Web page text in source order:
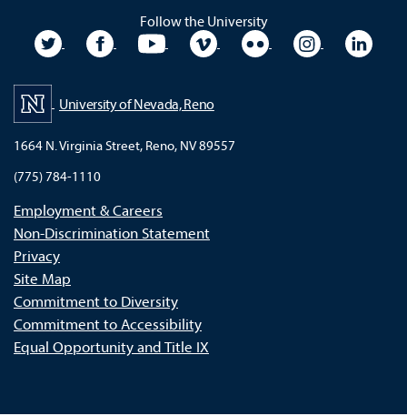
Follow the University
University TwitterUniversity Facebook
University YouTubeUniversity VimeoUniversity Flickr
University
University of Nevada, Reno
1664 N. Virginia Street, Reno, NV 89557
(775) 784-1110
Employment & Careers
Non-Discrimination Statement
Privacy
Site Map
Commitment to Diversity
Commitment to Accessibility
Equal Opportunity and Title IX